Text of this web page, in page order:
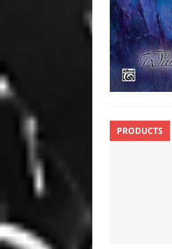
PRODUCTS